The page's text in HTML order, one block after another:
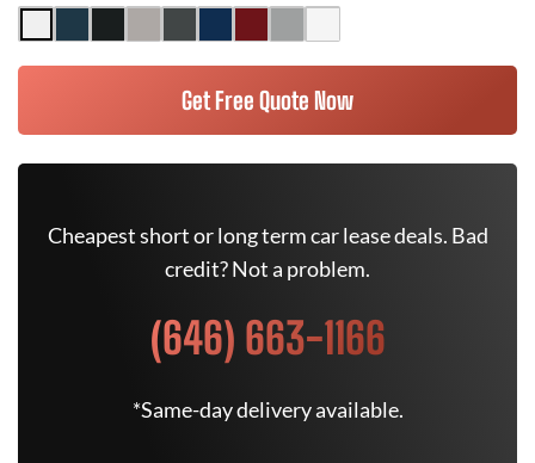
Get Free Quote Now
Cheapest short or long term car lease deals. Bad
credit? Not a problem.
(646) 663-1166
*Same-day delivery available.